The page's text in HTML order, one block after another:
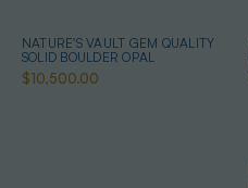
NATURE'S VAULT GEM QUALITY
SOLID BOULDER OPAL
$10,500.00